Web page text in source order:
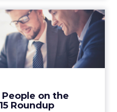
on the
Roundup
People on
January 2015...
hires and promotions
industry during
View article